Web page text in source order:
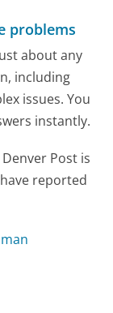
problems
about any
including
issues. You
instantly.
Post is
reported